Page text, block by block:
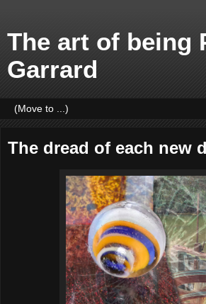
The art of being
Garrard
The dread of each new